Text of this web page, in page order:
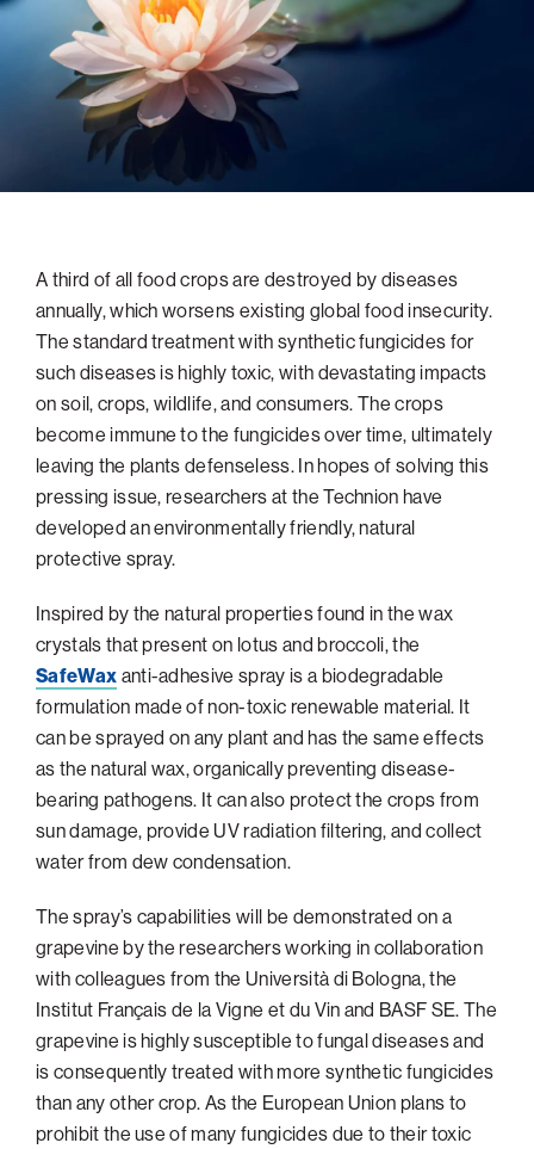
High-Tech Future
Israel’s Security
Protecting Our Planet
Visionary Education
ATS Leadership
Board of Directors
Technion Societies Worldwide
Careers
Financial Statements
Atlanta
Baltimore
Boston
Chicago
Houston
Miami
New York
North Carolina Research Triangle
Pacific Northwest
Palm Beach
Philadelphia
San Diego
San Francisco Bay Area
South Palm Beach
Southern California
Washington, D.C.
Alumni
Giving
Technion Fund
Technion Reservist Fund
Planned Giving
Corporate Matches
Other Giving Options
A third of all food crops are destroyed by diseases
annually, which worsens existing global food insecurity.
The standard treatment with synthetic fungicides for
such diseases is highly toxic, with devastating impacts
on soil, crops, wildlife, and consumers. The crops
become immune to the fungicides over time, ultimately
leaving the plants defenseless. In hopes of solving this
pressing issue, researchers at the Technion have
developed an environmentally friendly, natural
protective spray.
Inspired by the natural properties found in the wax
crystals that present on lotus and broccoli, the
SafeWax anti-adhesive spray is a biodegradable
formulation made of non-toxic renewable material. It
can be sprayed on any plant and has the same effects
as the natural wax, organically preventing disease-
bearing pathogens. It can also protect the crops from
sun damage, provide UV radiation filtering, and collect
water from dew condensation.
The spray’s capabilities will be demonstrated on a
grapevine by the researchers working in collaboration
with colleagues from the Università di Bologna, the
Institut Français de la Vigne et du Vin and BASF SE. The
grapevine is highly susceptible to fungal diseases and
is consequently treated with more synthetic fungicides
than any other crop. As the European Union plans to
prohibit the use of many fungicides due to their toxic